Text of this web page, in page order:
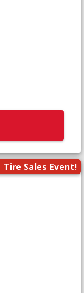
Tire Sales Event!